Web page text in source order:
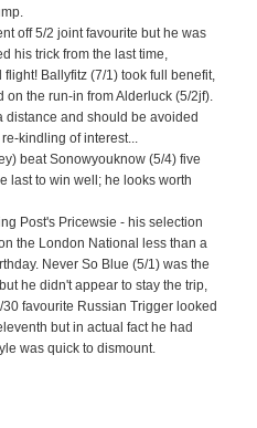
off 5/2 joint favourite but he was
his trick from the last time,
Ballyfitz (7/1) took full benefit,
the run-in from Alderluck (5/2jf).
distance and should be avoided
kindling of interest...
beat Sonowyouknow (5/4) five
last to win well; he looks worth
Post's Pricewsie - his selection
the London National less than a
Never So Blue (5/1) was the
he didn't appear to stay the trip,
favourite Russian Trigger looked
but in actual fact he had
was quick to dismount.